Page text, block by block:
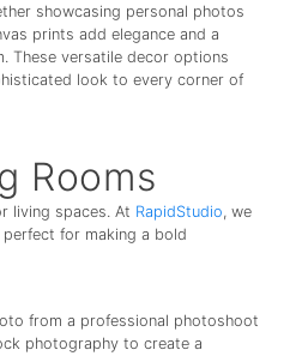
showcasing personal photos
prints add elegance and a
These versatile decor options
look to every corner of
Rooms
living spaces. At RapidStudio, we
for making a bold
from a professional photoshoot
photography to create a